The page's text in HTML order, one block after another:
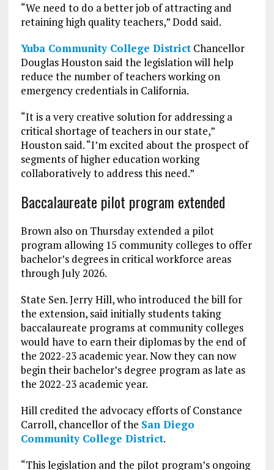
“We need to do a better job of attracting and
retaining high quality teachers,” Dodd said.
Yuba Community College DistrictChancellor
Douglas Houston said the legislation will help
reduce the number of teachers working on
emergency credentials in California.
“It is a very creative solution for addressing a
critical shortage of teachers in our state,”
Houston said. “I’m excited about the prospect of
segments of higher education working
collaboratively to address this need.”
Baccalaureate pilot program extended
Brown also on Thursday extended a pilot
program allowing 15 community colleges to offer
bachelor’s degrees in critical workforce areas
through July 2026.
State Sen. Jerry Hill, who introduced the bill for
the extension, said initially students taking
baccalaureate programs at community colleges
would have to earn their diplomas by the end of
the 2022-23 academic year. Now they can now
begin their bachelor’s degree program as late as
the 2022-23 academic year.
Hill credited the advocacy efforts of Constance
Carroll, chancellor of the San Diego
Community College District.
“This legislation and the pilot program’s ongoing